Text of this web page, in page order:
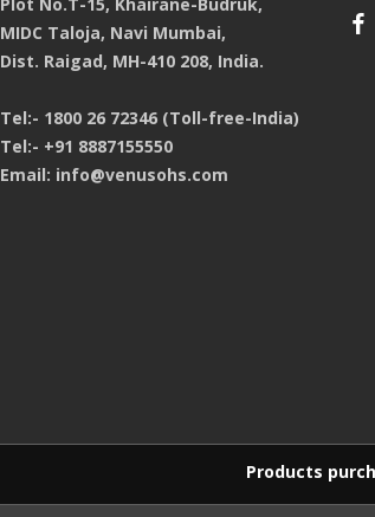
MIDC Taloja, Navi Mumbai,
Dist. Raigad, MH-410 208, India.
Tel:- 1800 26 72346 (Toll-free-India)
Tel:- +91 8887155550
Email: info@venusohs.com
Products purchased on this